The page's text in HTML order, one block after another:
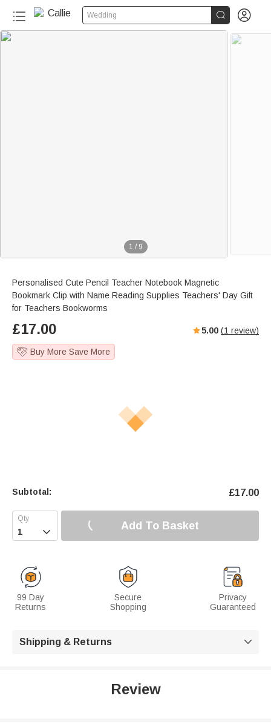
Wedding  
1 / 9
Personalised Cute Pencil Teacher Notebook Magnetic
Bookmark Clip with Name Reading Supplies Teachers' Day Gift
for Teachers Bookworms
£17.00 5.00 (1 review)
Buy More Save More
Subtotal: £17.00
 Add To Basket
99 Day
Returns
Secure
Shopping
Privacy
Guaranteed
Shipping & Returns 
Review